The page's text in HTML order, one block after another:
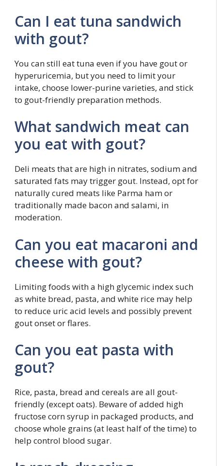
Can I eat tuna sandwich
with gout?
You can still eat tuna even if you have gout or
hyperuricemia, but you need to limit your
intake, choose lower-purine varieties, and stick
to gout-friendly preparation methods.
What sandwich meat can
you eat with gout?
Deli meats that are high in nitrates, sodium and
saturated fats may trigger gout. Instead, opt for
naturally cured meats like Parma ham or
traditionally made bacon and salami, in
moderation.
Can you eat macaroni and
cheese with gout?
Limiting foods with a high glycemic index such
as white bread, pasta, and white rice may help
to reduce uric acid levels and possibly prevent
gout onset or flares.
Can you eat pasta with
gout?
Rice, pasta, bread and cereals are all gout-
friendly (except oats). Beware of added high
fructose corn syrup in packaged products, and
choose whole grains (at least half of the time) to
help control blood sugar.